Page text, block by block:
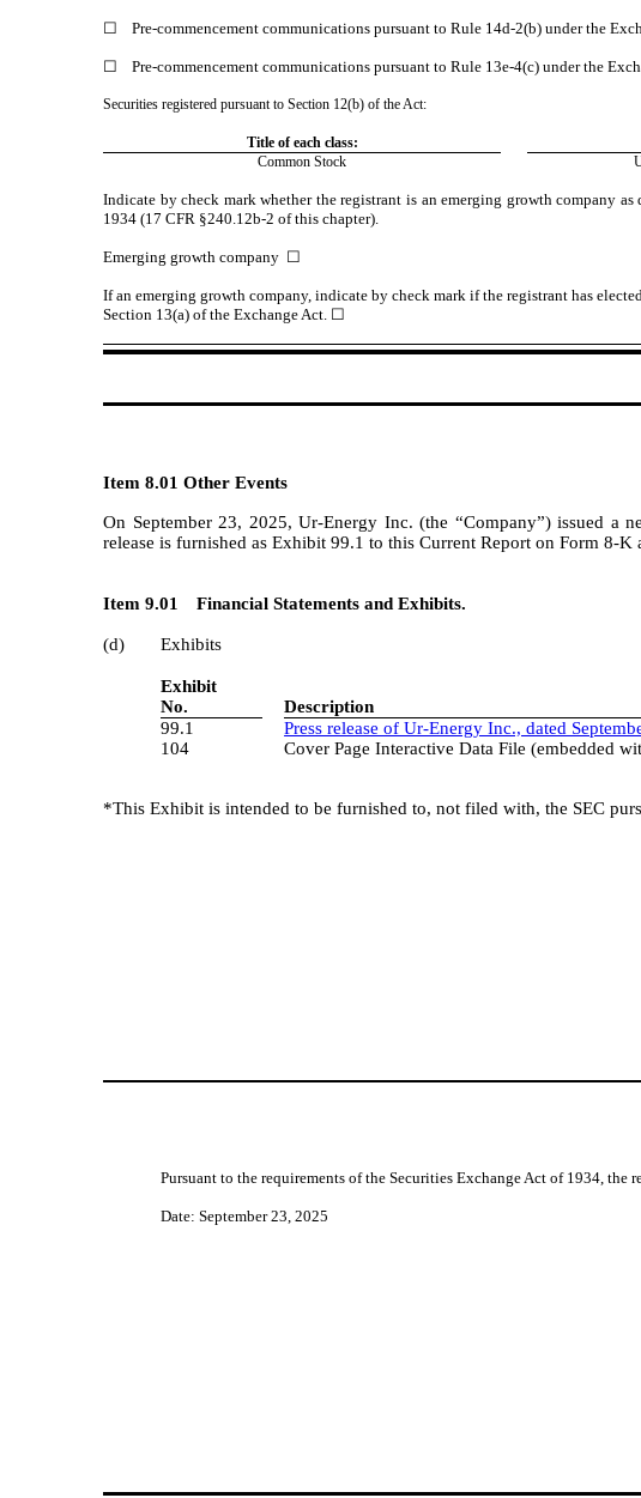
☐ Pre-commencement communications pursuant to Rule 14d-2(b) under the
☐ Pre-commencement communications pursuant to Rule 13e-4(c) under the
Securities registered pursuant to Section 12(b) of the Act:
Title of each class:
Common Stock
Indicate by check mark whether the registrant is an emerging growth company
1934 (17 CFR §240.12b-2 of this chapter).
Emerging growth company ☐
If an emerging growth company, indicate by check mark if the registrant has
Section 13(a) of the Exchange Act. ☐
Item 8.01 Other Events
On September 23, 2025, Ur-Energy Inc. (the “Company”) issued a
release is furnished as Exhibit 99.1 to this Current Report on Form 8-K
Item 9.01 Financial Statements and Exhibits.
(d) Exhibits
3
Exhibit
No.
Description
99.1
Press release of Ur-Energy Inc., dated
104
Cover Page Interactive Data File (embedded
*This Exhibit is intended to be furnished to, not filed with, the SEC
Pursuant to the requirements of the Securities Exchange Act of 1934,
Date: September 23, 2025